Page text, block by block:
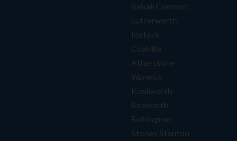
Balsall Common
Lutterworth
Ibstock
Coalville
Atherstone
Warwick
Kenilworth
Bedworth
Bulkington
Stoney Stanton